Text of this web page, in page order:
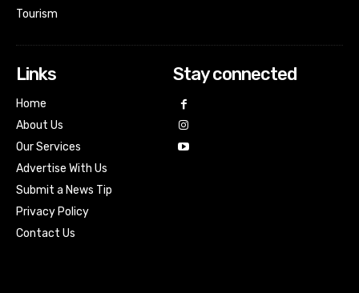
Tourism
Links
Home
About Us
Our Services
Advertise With Us
Submit a News Tip
Privacy Policy
Contact Us
Stay connected